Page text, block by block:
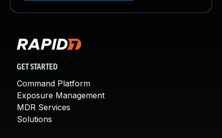
GET STARTED
Command Platform
Exposure Management
MDR Services
Solutions